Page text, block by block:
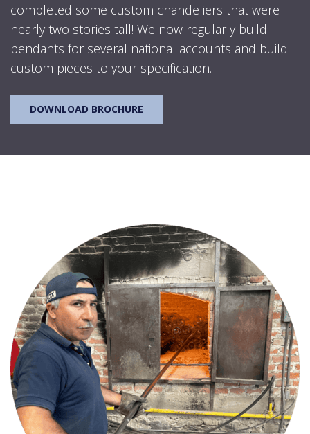
completed some custom chandeliers that were
nearly two stories tall! We now regularly build
pendants for several national accounts and build
custom pieces to your specification.
DOWNLOAD BROCHURE